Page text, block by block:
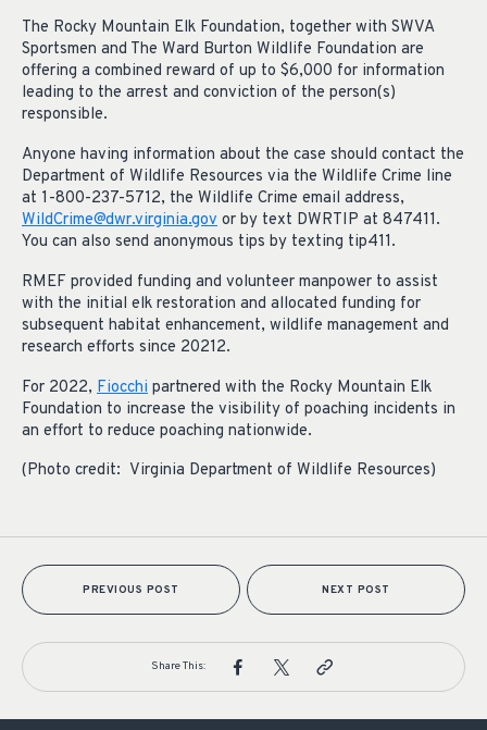
The Rocky Mountain Elk Foundation, together with SWVA
Sportsmen and The Ward Burton Wildlife Foundation are
offering a combined reward of up to $6,000 for information
leading to the arrest and conviction of the person(s)
responsible.
Anyone having information about the case should contact the
Department of Wildlife Resources via the Wildlife Crime line
at 1-800-237-5712, the Wildlife Crime email address,
WildCrime@dwr.virginia.gov or by text DWRTIP at 847411.
You can also send anonymous tips by texting tip411.
RMEF provided funding and volunteer manpower to assist
with the initial elk restoration and allocated funding for
subsequent habitat enhancement, wildlife management and
research efforts since 20212.
For 2022, Fiocchi partnered with the Rocky Mountain Elk
Foundation to increase the visibility of poaching incidents in
an effort to reduce poaching nationwide.
(Photo credit: Virginia Department of Wildlife Resources)
PREVIOUS POST NEXT POST
Share This: